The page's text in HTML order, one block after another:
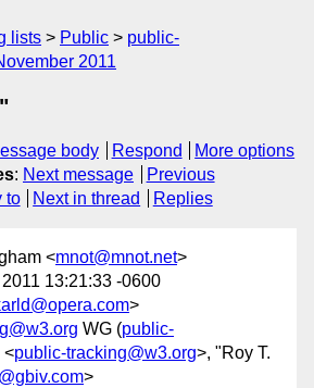
lists Public
public-
2011
body Respond
More options
: Next message
Previous
to Next in thread Replies
<mnot@mnot.net>
13:21:33 -0600
>
WG (public-
<public-tracking@w3.org>, "Roy T.
>